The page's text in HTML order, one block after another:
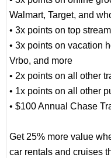
Walmart, Target, and
• 3x points on top
• 3x points on vacation
Vrbo, and more
• 2x points on all other
• 1x points on all other
• $100 Annual Chase
Get 25% more value
car rentals and cruises